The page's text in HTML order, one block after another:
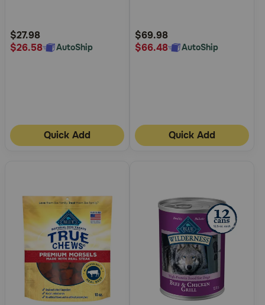
Rating
$27.98
$26.58
AutoShip
Quick Add
Rating
$69.98
$66.48
AutoShip
Quick Add